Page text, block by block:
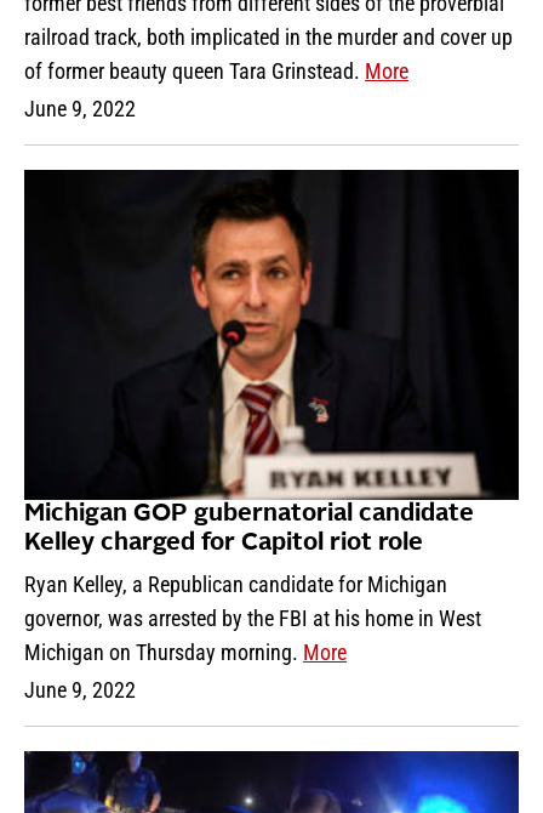
railroad track, both implicated in the murder and cover up
of former beauty queen Tara Grinstead. More
June 9, 2022
Michigan GOP gubernatorial candidate
Kelley charged for Capitol riot role
Ryan Kelley, a Republican candidate for Michigan
governor, was arrested by the FBI at his home in West
Michigan on Thursday morning. More
June 9, 2022